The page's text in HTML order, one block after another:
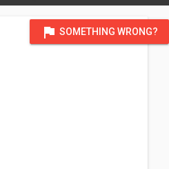
flag SOMETHING WRONG?